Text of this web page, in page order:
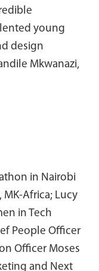
young
design
Mkwanazi,
in Nairobi
MK-Africa; Lucy
in Tech
People Officer
Officer Moses
and Next